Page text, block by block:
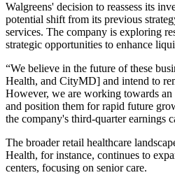
Walgreens' decision to reassess its
potential shift from its previous
services. The company is exploring
strategic opportunities to enhance
“We believe in the future of these
Health, and CityMD] and intend to
However, we are working towards
and position them for rapid future
the company's third-quarter earnings
The broader retail healthcare
Health, for instance, continues to
centers, focusing on senior care.